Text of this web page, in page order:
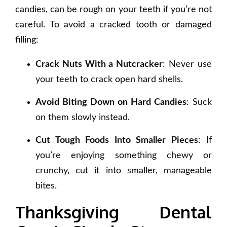
candies, can be rough on your teeth if you’re not
careful. To avoid a cracked tooth or damaged
filling:
Crack Nuts With a Nutcracker: Never use
your teeth to crack open hard shells.
Avoid Biting Down on Hard Candies: Suck
on them slowly instead.
Cut Tough Foods Into Smaller Pieces: If
you’re enjoying something chewy or
crunchy, cut it into smaller, manageable
bites.
Thanksgiving Dental